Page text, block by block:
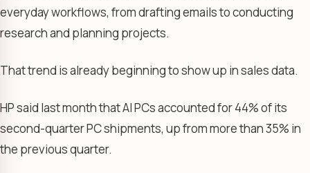
everyday workflows, from drafting emails to conducting
research and planning projects.
That trend is already beginning to show up in sales data.
HP said last month that AI PCs accounted for 44% of its
second-quarter PC shipments, up from more than 35% in
the previous quarter.